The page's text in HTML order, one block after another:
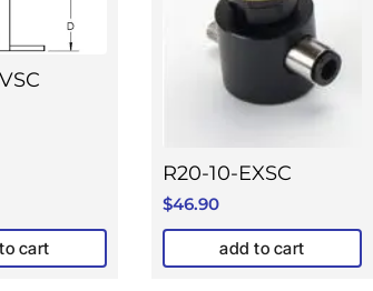
cart
R20-10-EXSC
$46.90
add to cart